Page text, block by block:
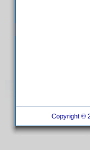
Copyright ©